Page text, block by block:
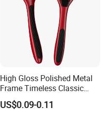
High Gloss Polished Metal
Frame Timeless Classic
Safety Razor Product
US$0.09-0.11